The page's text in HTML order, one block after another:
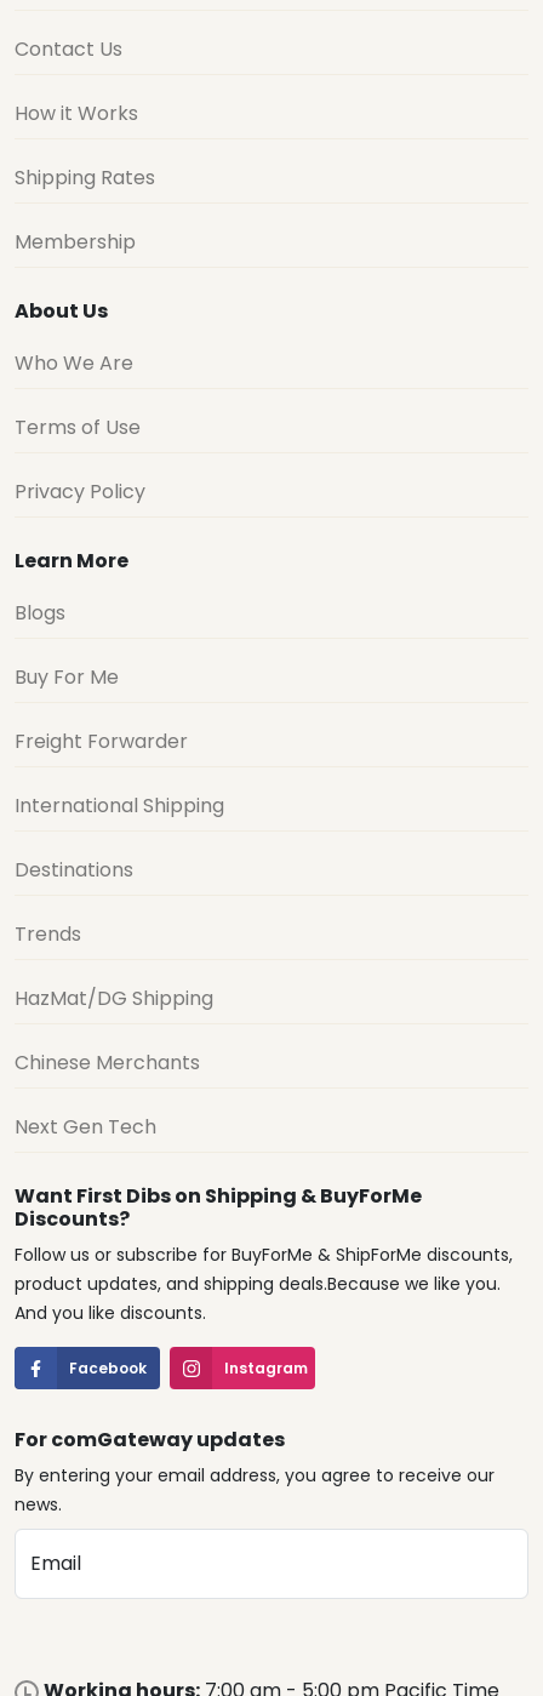
Contact Us
How it Works
Shipping Rates
Membership
About Us
Who We Are
Terms of Use
Privacy Policy
Learn More
Blogs
Buy For Me
Freight Forwarder
International Shipping
Destinations
Trends
HazMat/DG Shipping
Chinese Merchants
Next Gen Tech
Want First Dibs on Shipping & BuyForMe
Discounts?
Follow us or subscribe for BuyForMe & ShipForMe discounts,
product updates, and shipping deals.Because we like you.
And you like discounts.
Facebook Instagram
For comGateway updates
By entering your email address, you agree to receive our
news.
Email